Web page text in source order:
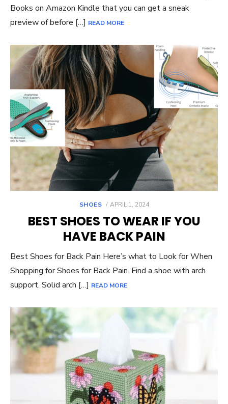
Books on Amazon Kindle that you can get a sneak
preview of before […] READ MORE
SHOES
POSTED
APRIL 1, 2024
BEST SHOES TO WEAR IF YOU
HAVE BACK PAIN
Best Shoes for Back Pain Here’s what to Look for When
Shopping for Shoes for Back Pain. Find a shoe with arch
support. Solid arch […] READ MORE